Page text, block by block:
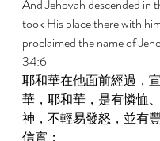
And Jehovah descended in
took His place there with
proclaimed the name of
34:6
耶和華在他面前經過，
華，耶和華，是有憐恤
神，不輕易發怒，並有